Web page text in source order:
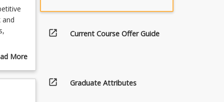
and
to
what
More
open_in_new Current Course Offer Guide
open_in_new Graduate Attributes